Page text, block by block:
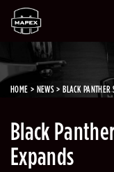
HOME NEWS BLACK PANTHER
Black
Expands